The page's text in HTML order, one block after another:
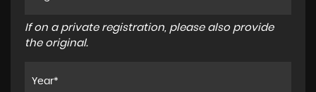
If on a private registration, please also provide
the original.